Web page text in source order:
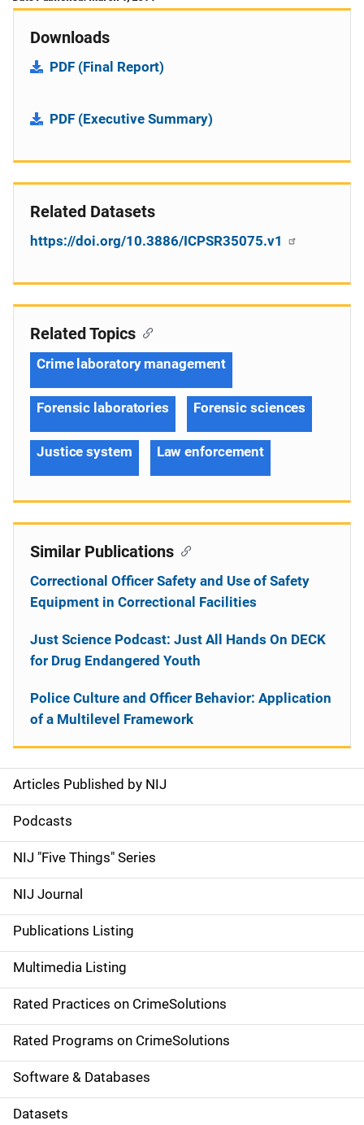
Downloads
PDF (Final Report)
PDF (Executive Summary)
Related Datasets
https://doi.org/10.3886/ICPSR35075.v1
S
i
d
e
n
a
v
i
g
a
t
Articles Published by NIJ
Podcasts
NIJ "Five Things" Series
NIJ Journal
Publications Listing
Multimedia Listing
Rated Practices on CrimeSolutions
Rated Programs on CrimeSolutions
Software & Databases
Datasets
Related Topics
Crime laboratory management
Forensic laboratories Forensic sciences
Justice system Law enforcement
Similar Publications
Correctional Officer Safety and Use of Safety
Equipment in Correctional Facilities
Just Science Podcast: Just All Hands On DECK
for Drug Endangered Youth
Police Culture and Officer Behavior: Application
of a Multilevel Framework